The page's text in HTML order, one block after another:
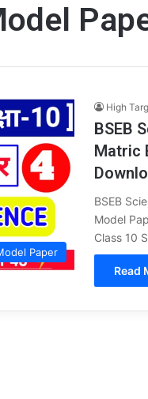
Paper
High
BSEB
Matric
BSEB
Model
Class 10
Read